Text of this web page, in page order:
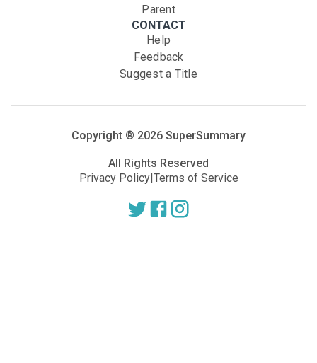
Parent
CONTACT
Help
Feedback
Suggest a Title
Copyright ® 2026 SuperSummary
All Rights Reserved
Privacy Policy|Terms of Service